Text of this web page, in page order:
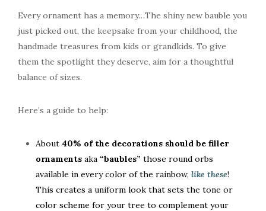
Every ornament has a memory…The shiny new bauble you
just picked out, the keepsake from your childhood, the
handmade treasures from kids or grandkids. To give
them the spotlight they deserve, aim for a thoughtful
balance of sizes.
Here’s a guide to help:
About 40% of the decorations should be filler
ornaments aka “baubles” those round orbs
available in every color of the rainbow, like these!
This creates a uniform look that sets the tone or
color scheme for your tree to complement your